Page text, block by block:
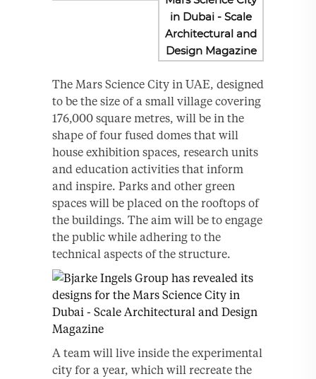
The Mars Science City in UAE, designed
to be the size of a small village covering
176,000 square metres, will be in the
shape of four fused domes that will
house exhibition spaces, research units
and education activities that inform
and inspire. Parks and other green
spaces will be placed on the rooftops of
the buildings. The aim will be to engage
the public while adhering to the
technical aspects of the structure.
A team will live inside the experimental
city for a year, which will recreate the